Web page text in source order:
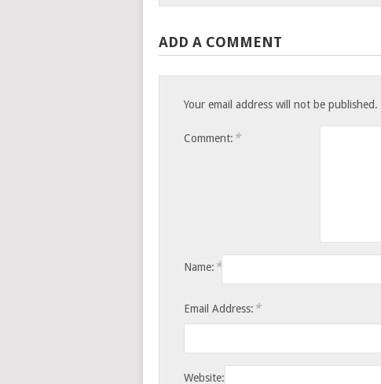
ADD A COMMENT
Your email address will not be published.
Comment: *
Name: *
Email Address: *
Website: